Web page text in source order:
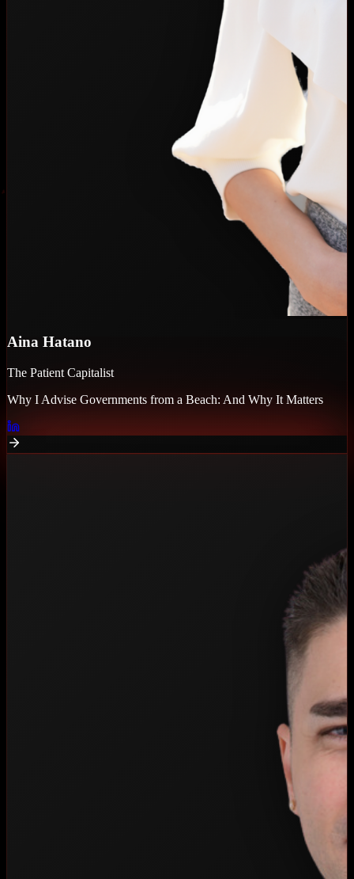
Aina Hatano
The Patient Capitalist
Why I Advise Governments from a Beach: And Why It Matters